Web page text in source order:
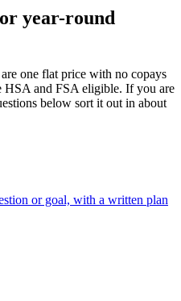
year-round
one flat price with no copays
HSA and FSA eligible. If you are
below sort it out in about
or goal, with a written plan